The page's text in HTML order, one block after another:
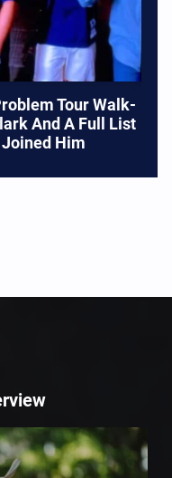
Tour Walk-
And A Full List
Joined Him